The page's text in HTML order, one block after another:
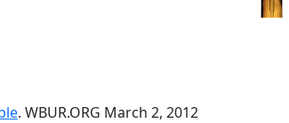
. WBUR.ORG March 2, 2012